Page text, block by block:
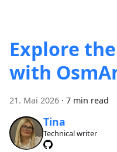
Explore
with
21. Mai 2026 · 7 min read
Tina
Technical writer